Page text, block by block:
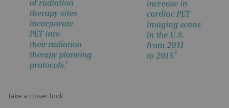
Take a closer look